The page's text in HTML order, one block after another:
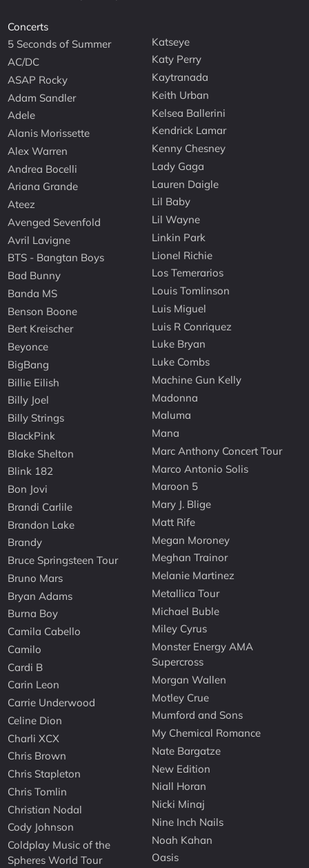
Concerts
5 Seconds of Summer
AC/DC
ASAP Rocky
Adam Sandler
Adele
Alanis Morissette
Alex Warren
Andrea Bocelli
Ariana Grande
Ateez
Avenged Sevenfold
Avril Lavigne
BTS - Bangtan Boys
Bad Bunny
Banda MS
Benson Boone
Bert Kreischer
Beyonce
BigBang
Billie Eilish
Billy Joel
Billy Strings
BlackPink
Blake Shelton
Blink 182
Bon Jovi
Brandi Carlile
Brandon Lake
Brandy
Bruce Springsteen Tour
Bruno Mars
Bryan Adams
Burna Boy
Camila Cabello
Camilo
Cardi B
Carin Leon
Carrie Underwood
Celine Dion
Charli XCX
Chris Brown
Chris Stapleton
Chris Tomlin
Christian Nodal
Cody Johnson
Coldplay Music of the
Spheres World Tour
Katseye
Katy Perry
Kaytranada
Keith Urban
Kelsea Ballerini
Kendrick Lamar
Kenny Chesney
Lady Gaga
Lauren Daigle
Lil Baby
Lil Wayne
Linkin Park
Lionel Richie
Los Temerarios
Louis Tomlinson
Luis Miguel
Luis R Conriquez
Luke Bryan
Luke Combs
Machine Gun Kelly
Madonna
Maluma
Mana
Marc Anthony Concert Tour
Marco Antonio Solis
Maroon 5
Mary J. Blige
Matt Rife
Megan Moroney
Meghan Trainor
Melanie Martinez
Metallica Tour
Michael Buble
Miley Cyrus
Monster Energy AMA
Supercross
Morgan Wallen
Motley Crue
Mumford and Sons
My Chemical Romance
Nate Bargatze
New Edition
Niall Horan
Nicki Minaj
Nine Inch Nails
Noah Kahan
Oasis